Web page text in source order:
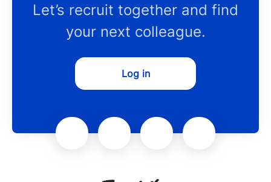
Let’s recruit together and find
your next colleague.
Log in